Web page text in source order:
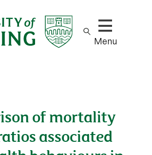
Show/hide
Menu
of mortality
associated